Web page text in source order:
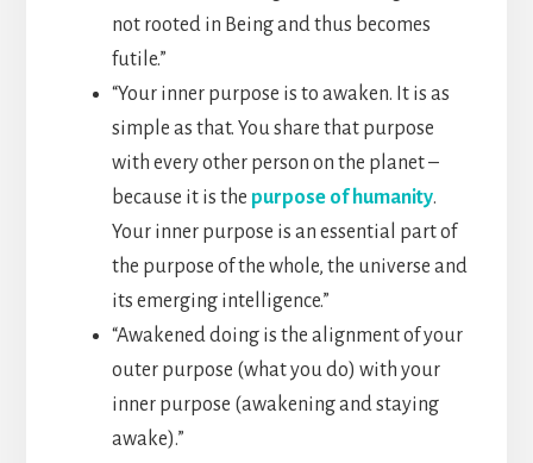
not rooted in Being and thus becomes
futile.”
“Your inner purpose is to awaken. It is as
simple as that. You share that purpose
with every other person on the planet –
because it is the purpose of humanity.
Your inner purpose is an essential part of
the purpose of the whole, the universe and
its emerging intelligence.”
“Awakened doing is the alignment of your
outer purpose­ (what you do) with your
inner purpose (awakening and staying
awake).”